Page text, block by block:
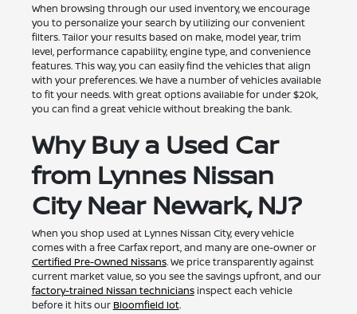
When browsing through our used inventory, we encourage
you to personalize your search by utilizing our convenient
filters. Tailor your results based on make, model year, trim
level, performance capability, engine type, and convenience
features. This way, you can easily find the vehicles that align
with your preferences. We have a number of vehicles available
to fit your needs. With great options available for under $20k,
you can find a great vehicle without breaking the bank.
Why Buy a Used Car
from Lynnes Nissan
City Near Newark, NJ?
When you shop used at Lynnes Nissan City, every vehicle
comes with a free Carfax report, and many are one-owner or
Certified Pre-Owned Nissans. We price transparently against
current market value, so you see the savings upfront, and our
factory-trained Nissan techniciansinspect each vehicle
before it hits our Bloomfield lot.